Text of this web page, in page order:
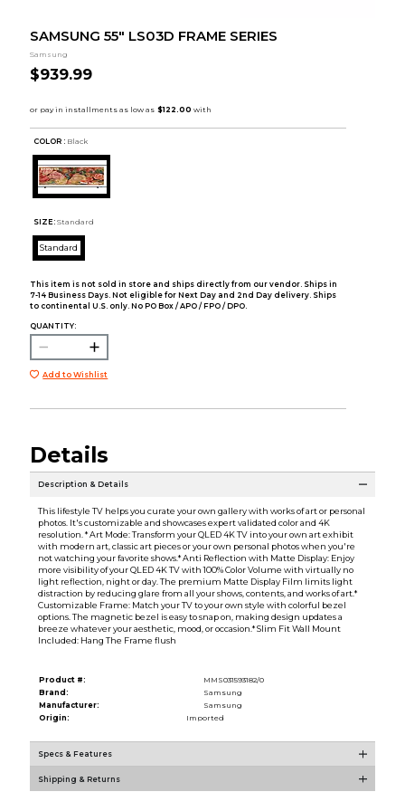
SAMSUNG 55" LS03D FRAME SERIES
Samsung
$939.99
COLOR : Black
SIZE: Standard
Standard
This item is not sold in store and ships directly from our vendor. Ships in
7-14 Business Days. Not eligible for Next Day and 2nd Day delivery. Ships
to continental U.S. only. No PO Box / APO / FPO / DPO.
QUANTITY:
Add to Wishlist
Details
Description & Details
This lifestyle TV helps you curate your own gallery with works of art or personal
photos. It's customizable and showcases expert validated color and 4K
resolution. * Art Mode: Transform your QLED 4K TV into your own art exhibit
with modern art, classic art pieces or your own personal photos when you're
not watching your favorite shows.* Anti Reflection with Matte Display: Enjoy
more visibility of your QLED 4K TV with 100% Color Volume with virtually no
light reflection, night or day. The premium Matte Display Film limits light
distraction by reducing glare from all your shows, contents, and works of art.*
Customizable Frame: Match your TV to your own style with colorful bezel
options. The magnetic bezel is easy to snap on, making design updates a
breeze whatever your aesthetic, mood, or occasion.* Slim Fit Wall Mount
Included: Hang The Frame flush
Product #:
MMS031593182/0
Brand:
Samsung
Manufacturer:
Samsung
Origin:
Imported
Specs & Features
Shipping & Returns